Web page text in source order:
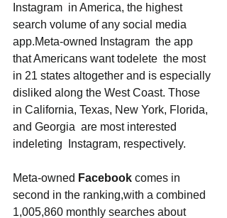
Instagram  in America, the highest
search volume of any social media
app.Meta-owned Instagram  the app
that Americans want todelete  the most
in 21 states altogether and is especially
disliked along the West Coast. Those
in California, Texas, New York, Florida,
and Georgia  are most interested
indeleting  Instagram, respectively.
Meta-owned Facebook comes in
second in the ranking,with a combined
1,005,860 monthly searches about